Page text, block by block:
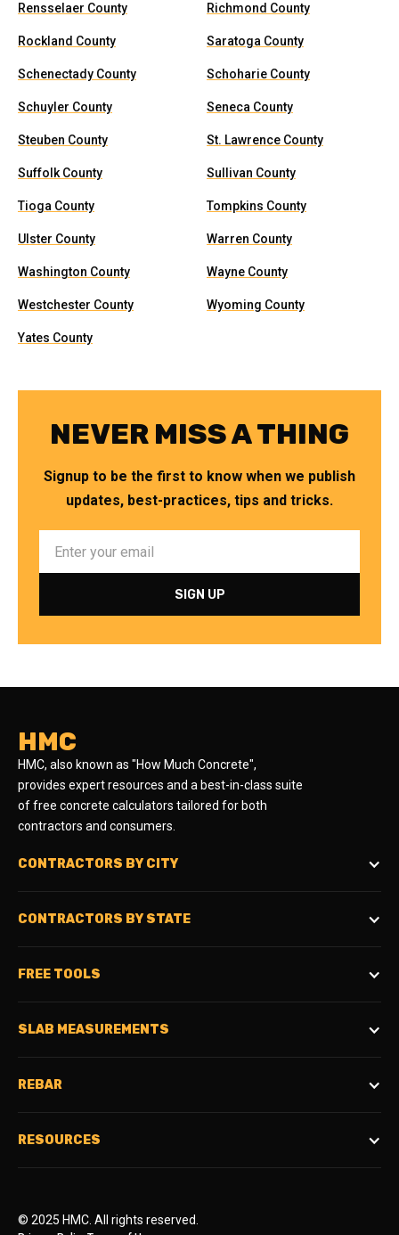
Rensselaer County Richmond County
Rockland County Saratoga County
Schenectady County Schoharie County
Schuyler County Seneca County
Steuben County St. Lawrence County
Suffolk County Sullivan County
Tioga County Tompkins County
Ulster County Warren County
Washington County Wayne County
Westchester County Wyoming County
Yates County
NEVER MISS A THING
Signup to be the first to know when we publish
updates, best-practices, tips and tricks.
HMC
HMC, also known as "How Much Concrete",
provides expert resources and a best-in-class suite
of free concrete calculators tailored for both
contractors and consumers.
CONTRACTORS BY CITY
CONTRACTORS BY STATE
FREE TOOLS
SLAB MEASUREMENTS
REBAR
RESOURCES
© 2025 HMC. All rights reserved.